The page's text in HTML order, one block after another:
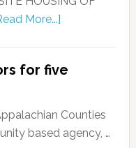
More...]
for five
Counties
based agency, …